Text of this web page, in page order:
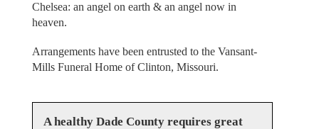
Chelsea: an angel on earth & an angel now in
heaven.
Arrangements have been entrusted to the Vansant-
Mills Funeral Home of Clinton, Missouri.
A healthy Dade County requires great